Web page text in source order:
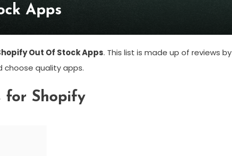
Apps
Out Of Stock Apps. This list is made up of reviews by
choose quality apps.
for Shopify